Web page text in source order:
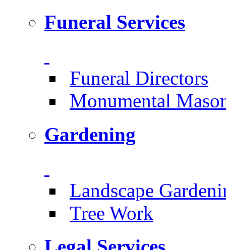
Funeral Services
Funeral Directors
Monumental
Gardening
Landscape
Tree Work